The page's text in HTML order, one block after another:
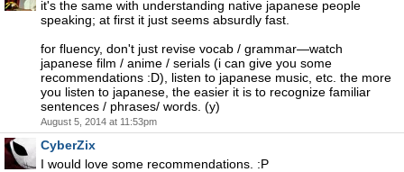
it's the same with understanding native japanese people
speaking; at first it just seems absurdly fast.
for fluency, don't just revise vocab / grammar—watch
japanese film / anime / serials (i can give you some
recommendations :D), listen to japanese music, etc. the more
you listen to japanese, the easier it is to recognize familiar
sentences / phrases/ words. (y)
August 5, 2014 at 11:53pm
CyberZix
I would love some recommendations. :P